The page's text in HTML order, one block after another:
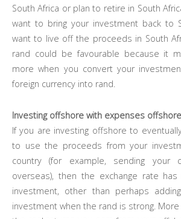
South Africa or plan to retire in South
want to bring your investment back to
want to live off the proceeds in South
rand could be favourable because it
more when you convert your
foreign currency into rand.
Investing offshore with expenses offshore
If you are investing offshore to
to use the proceeds from your
country (for example, sending your
overseas), then the exchange rate
investment, other than perhaps
investment when the rand is strong.